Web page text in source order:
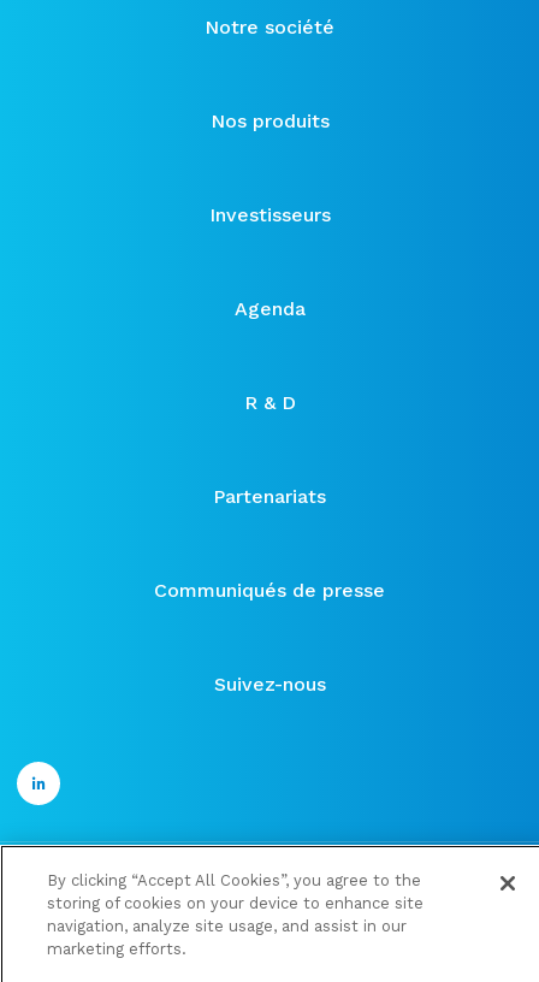
Notre société
Nos produits
Investisseurs
Agenda
R & D
Partenariats
Communiqués de presse
Suivez-nous
©2021 ose-immuno
Publications financières
Mentions légales et Politique de confidentialité
By clicking “Accept All Cookies”, you agree to the
storing of cookies on your device to enhance site
navigation, analyze site usage, and assist in our
marketing efforts.